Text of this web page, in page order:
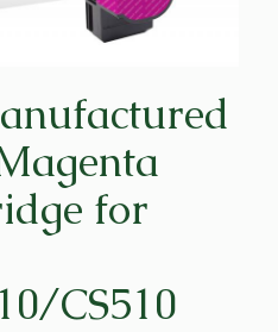
for
CS510